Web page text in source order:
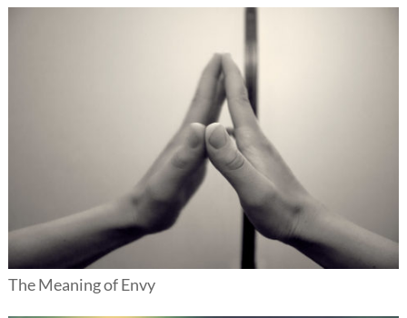
The Meaning of Envy